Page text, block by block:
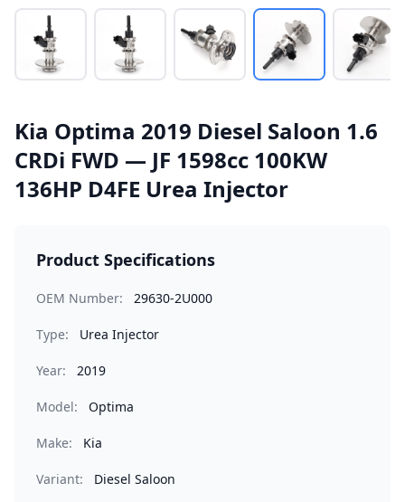
Kia Optima 2019 Diesel Saloon 1.6
CRDi FWD — JF 1598cc 100KW
136HP D4FE Urea Injector
Product Specifications
OEM Number: 29630-2U000
Type: Urea Injector
Year: 2019
Model: Optima
Make: Kia
Variant: Diesel Saloon